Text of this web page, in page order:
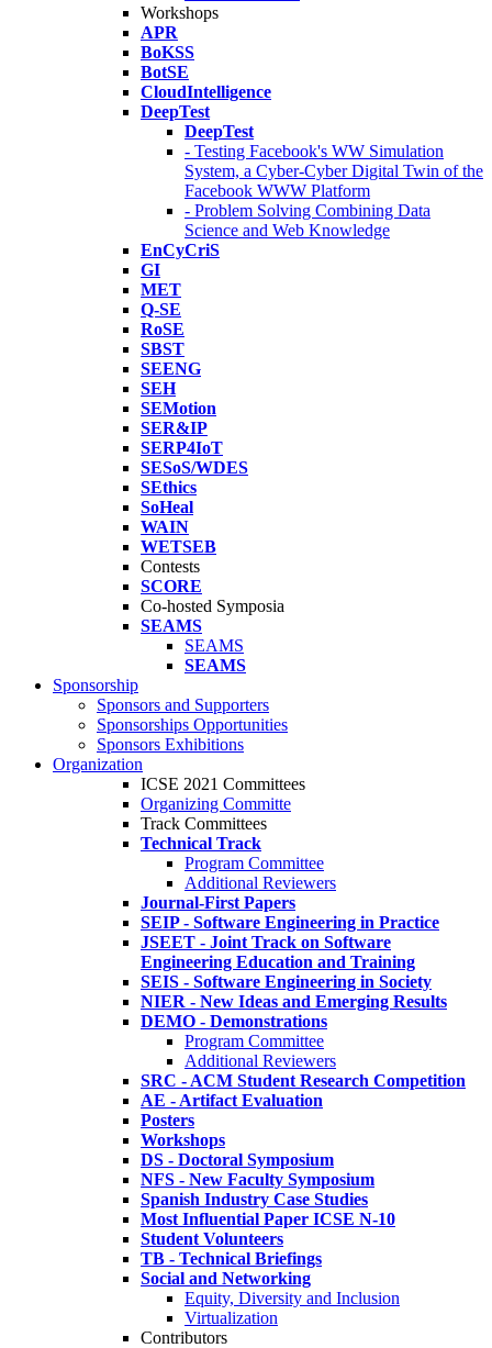
Workshops
APR
BoKSS
BotSE
CloudIntelligence
DeepTest
DeepTest
- Testing Facebook's WW Simulation
System, a Cyber-Cyber Digital Twin of the
Facebook WWW Platform
- Problem Solving Combining Data
Science and Web Knowledge
EnCyCriS
GI
MET
Q-SE
RoSE
SBST
SEENG
SEH
SEMotion
SER&IP
SERP4IoT
SESoS/WDES
SEthics
SoHeal
WAIN
WETSEB
Contests
SCORE
Co-hosted Symposia
SEAMS
SEAMS
SEAMS
Sponsorship
Sponsors and Supporters
Sponsorships Opportunities
Sponsors Exhibitions
Organization
ICSE 2021 Committees
Organizing Committe
Track Committees
Technical Track
Program Committee
Additional Reviewers
Journal-First Papers
SEIP - Software Engineering in Practice
JSEET - Joint Track on Software
Engineering Education and Training
SEIS - Software Engineering in Society
NIER - New Ideas and Emerging Results
DEMO - Demonstrations
Program Committee
Additional Reviewers
SRC - ACM Student Research Competition
AE - Artifact Evaluation
Posters
Workshops
DS - Doctoral Symposium
NFS - New Faculty Symposium
Spanish Industry Case Studies
Most Influential Paper ICSE N-10
Student Volunteers
TB - Technical Briefings
Social and Networking
Equity, Diversity and Inclusion
Virtualization
Contributors